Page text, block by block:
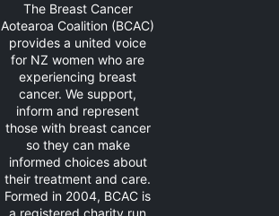
The Breast Cancer
Aotearoa Coalition (BCAC)
provides a united voice
for NZ women who are
experiencing breast
cancer. We support,
inform and represent
those with breast cancer
so they can make
informed choices about
their treatment and care.
Formed in 2004, BCAC is